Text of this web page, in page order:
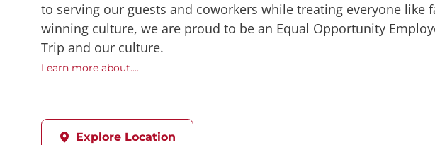
to serving our guests and coworkers while treating everyone like
winning culture, we are proud to be an Equal Opportunity
Trip and our culture.
Learn more about....
Explore Location